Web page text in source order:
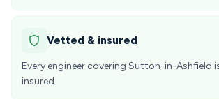
Vetted & insured
Every engineer covering Sutton-in-Ashfield
insured.